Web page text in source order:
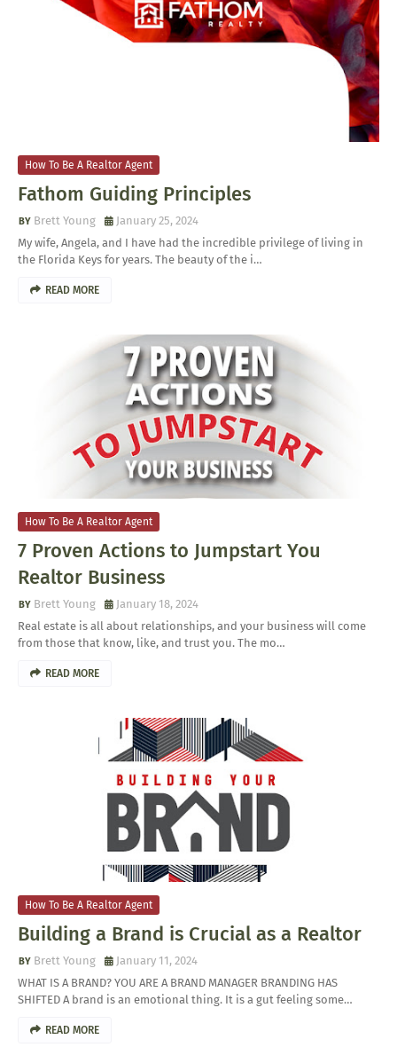
How To Be A Realtor Agent
Fathom Guiding Principles
Brett Young
January 25, 2024
My wife, Angela, and I have had the incredible privilege of living in
the Florida Keys for years. The beauty of the i…
READ MORE
How To Be A Realtor Agent
7 Proven Actions to Jumpstart You
Realtor Business
Brett Young
January 18, 2024
Real estate is all about relationships, and your business will come
from those that know, like, and trust you. The mo…
READ MORE
How To Be A Realtor Agent
Building a Brand is Crucial as a Realtor
Brett Young
January 11, 2024
WHAT IS A BRAND? YOU ARE A BRAND MANAGER BRANDING HAS
SHIFTED A brand is an emotional thing. It is a gut feeling some…
READ MORE